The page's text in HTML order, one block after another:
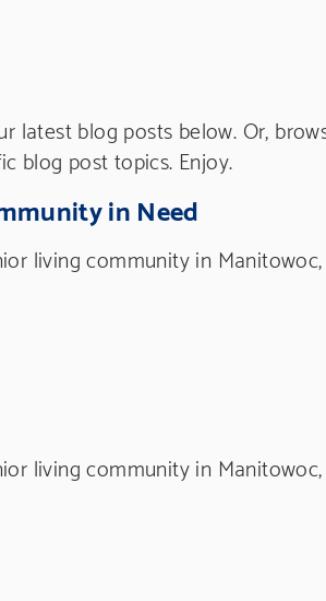
latest blog posts below. Or,
blog post topics. Enjoy.
in Need
living community in Manitowoc,
living community in Manitowoc,